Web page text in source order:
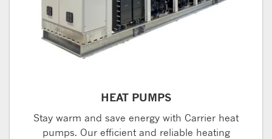
HEAT PUMPS
Stay warm and save energy with Carrier heat
pumps. Our efficient and reliable heating